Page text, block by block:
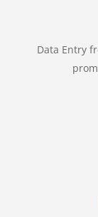
Data Entry